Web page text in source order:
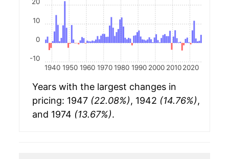
1940 1950 1960 1970 1980 1990 2000 2010 2020
-10
0
10
Years with the largest changes in
pricing: 1947 (22.08%), 1942 (14.76%),
and 1974 (13.67%).